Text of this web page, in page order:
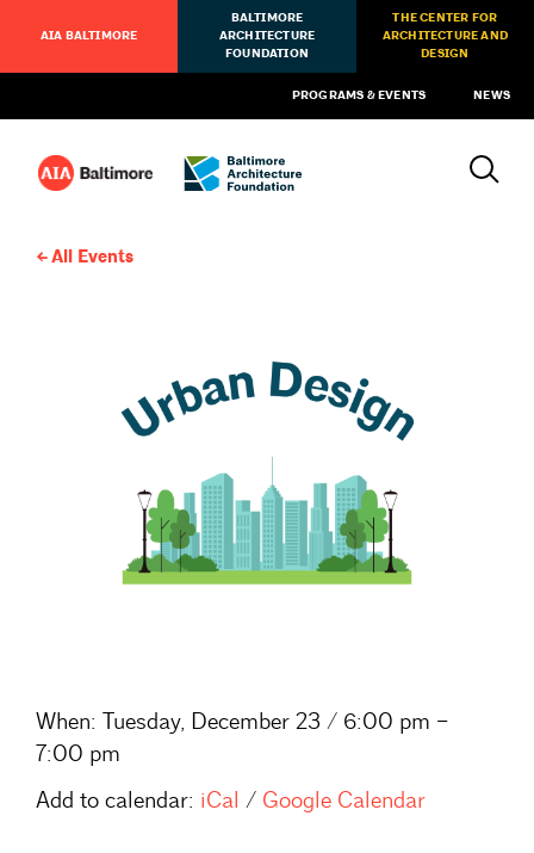
AIA BALTIMORE
BALTIMORE
ARCHITECTURE
FOUNDATION
THE CENTER FOR
ARCHITECTURE AND
DESIGN
PROGRAMS & EVENTS NEWS
All Events
When: Tuesday, December 23 / 6:00 pm –
7:00 pm
Add to calendar: iCal / Google Calendar